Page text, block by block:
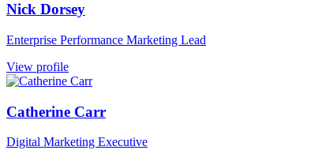
Nick Dorsey
Enterprise Performance Marketing Lead
View profile
Catherine Carr
Digital Marketing Executive